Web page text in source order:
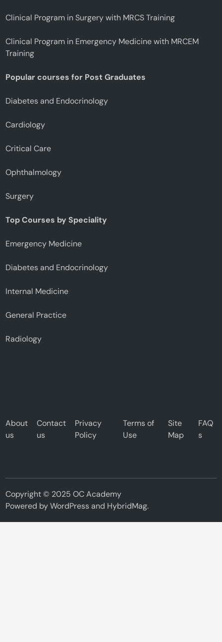
Clinical Program in Surgery with MRCS Training
Clinical Program in Emergency Medicine with MRCEM
Training
Popular courses for Post Graduates
Diabetes and Endocrinology
Cardiology
Critical Care
Ophthalmology
Surgery
Top Courses by Speciality
Emergency Medicine
Diabetes and Endocrinology
Internal Medicine
General Practice
Radiology
About
us
Contact
us
Privacy
Policy
Terms of
Use
Site
Map
FAQ
s
Copyright © 2025 OC Academy
Powered byWordPressand HybridMag.